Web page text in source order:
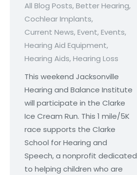
All Blog Posts,Better Hearing,
Cochlear Implants,
Current News,Event,Events,
Hearing Aid Equipment,
Hearing Aids,Hearing Loss
This weekend Jacksonville
Hearing and Balance Institute
will participate in the Clarke
Ice Cream Run. This 1 mile/5K
race supports the Clarke
School for Hearing and
Speech, a nonprofit dedicated
to helping children who are